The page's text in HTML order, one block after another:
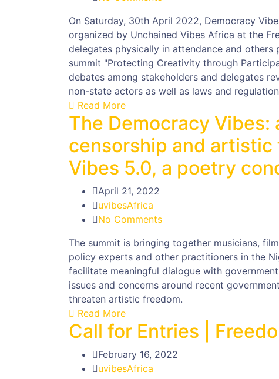
On Saturday, 30th April 2022, Democracy
organized by Unchained Vibes Africa at the
delegates physically in attendance and
summit "Protecting Creativity through
debates among stakeholders and delegates
non-state actors as well as laws and
Read More
The Democracy Vibes:
censorship and artistic
Vibes 5.0, a poetry
April 21, 2022
uvibesAfrica
No Comments
The summit is bringing together musicians,
policy experts and other practitioners in the
facilitate meaningful dialogue with
issues and concerns around recent
threaten artistic freedom.
Read More
Call for Entries |
February 16, 2022
uvibesAfrica